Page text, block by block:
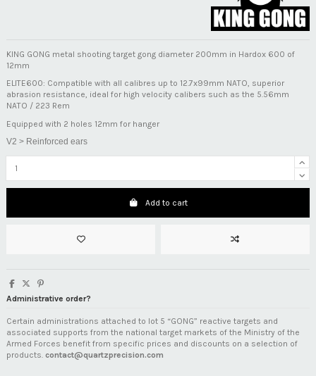
KING GONG metal shooting target gong diameter 200mm in Hardox 600 of
12mm
ELITE600: Compatible with all calibres up to 12.7x99mm NATO, superior
abrasion resistance, ideal for high velocity calibers such as the 5.56mm
NATO / 223 Rem
Equipped with 2 holes 12mm for hanger
V2 > Reinforced ears
Add to cart
Administrative order?
Certain administrations attached to lot 5 “GONG” reactive targets and
associated supports from the national target markets of the Ministry of the
Armed Forces benefit from specific prices and discounts on a selection of
products. contact@quartzprecision.com